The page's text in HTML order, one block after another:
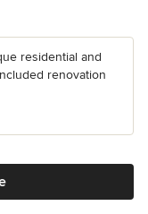
residential and
renovation